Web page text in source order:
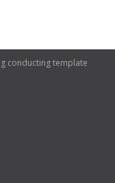
conducting template